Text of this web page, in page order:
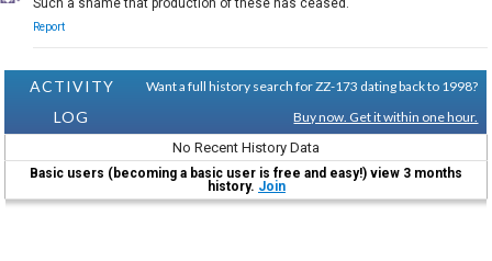
Report
ACTIVITY
LOG
Want a full history search for ZZ-173 dating back to 1998?
Buy now. Get it within one hour.
No Recent History Data
Basic users (becoming a basic user is free and easy!) view 3 months
history. Join